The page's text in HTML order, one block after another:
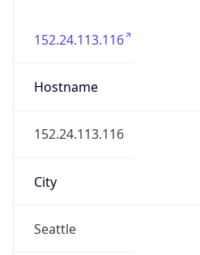
152.24.113.116
Hostname
152.24.113.116
City
Seattle